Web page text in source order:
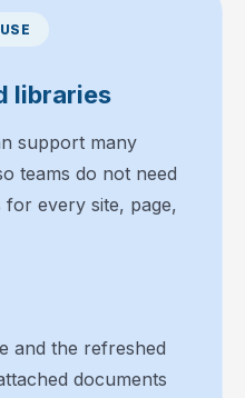
libraries
support many
teams do not need
for every site, page,
and the refreshed
documents